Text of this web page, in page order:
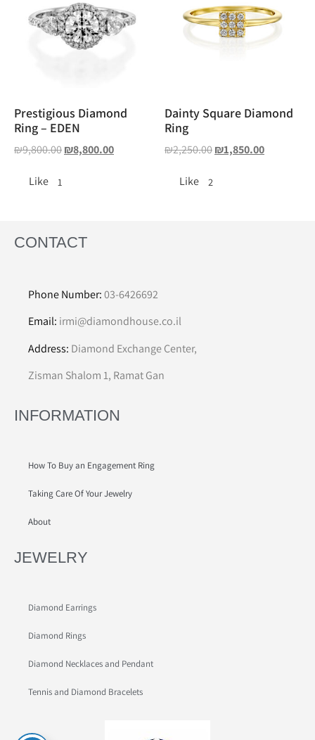
Prestigious Diamond
Ring – EDEN
₪9,800.00₪8,800.00
Like 1
Dainty Square Diamond
Ring
₪2,250.00₪1,850.00
Like 2
CONTACT
Phone Number:03-6426692
Email: irmi@diamondhouse.co.il
Address: Diamond Exchange Center,
Zisman Shalom 1, Ramat Gan
INFORMATION
How To Buy an Engagement Ring
Taking Care Of Your Jewelry
About
JEWELRY
Diamond Earrings
Diamond Rings
Diamond Necklaces and Pendant
Tennis and Diamond Bracelets